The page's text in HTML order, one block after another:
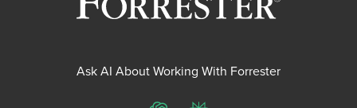
Ask AI About Working With Forrester